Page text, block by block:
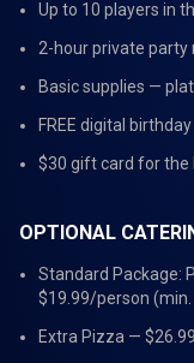
Up to 10 players in
2-hour private party
Basic supplies —
FREE digital
$30 gift card for the
OPTIONAL
Standard Package:
$19.99/person
Extra Pizza —